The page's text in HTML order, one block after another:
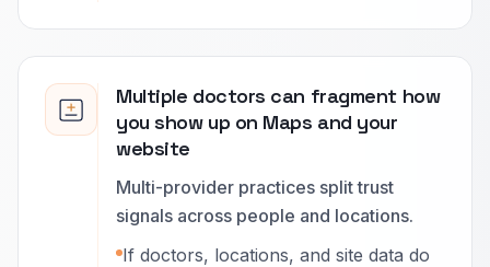
Multiple doctors can fragment how
you show up on Maps and your
website
Multi-provider practices split trust
signals across people and locations.
If doctors, locations, and site data do